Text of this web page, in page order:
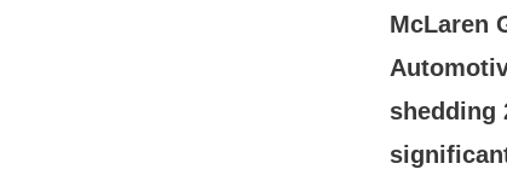
McLaren
shedding